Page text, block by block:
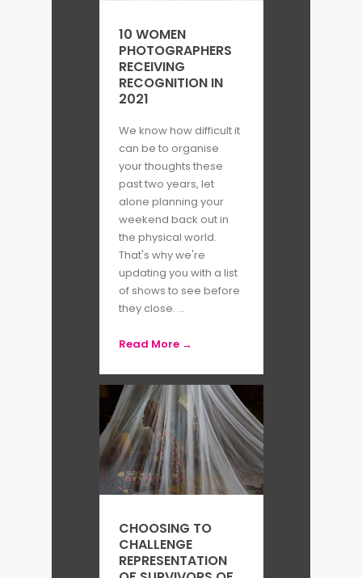
10 WOMEN
PHOTOGRAPHERS
RECEIVING
RECOGNITION IN
2021
We know how difficult it
can be to organise
your thoughts these
past two years, let
alone planning your
weekend back out in
the physical world.
That's why we're
updating you with a list
of shows to see before
they close. ...
Read More →
CHOOSING TO
CHALLENGE
REPRESENTATION